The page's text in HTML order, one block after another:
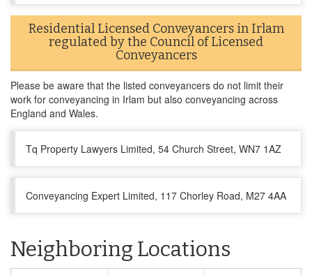
Residential Licensed Conveyancers in Irlam
regulated by the Council of Licensed
Conveyancers
Please be aware that the listed conveyancers do not limit their
work for conveyancing in Irlam but also conveyancing across
England and Wales.
Tq Property Lawyers Limited, 54 Church Street, WN7 1AZ
Conveyancing Expert Limited, 117 Chorley Road, M27 4AA
Neighboring Locations